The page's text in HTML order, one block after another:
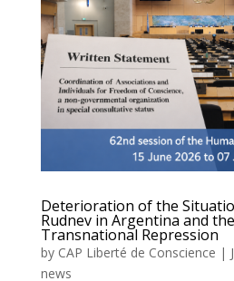
Deterioration of the
Rudnev in Argentina and
Transnational Repression
by CAP Liberté de Conscience |
news